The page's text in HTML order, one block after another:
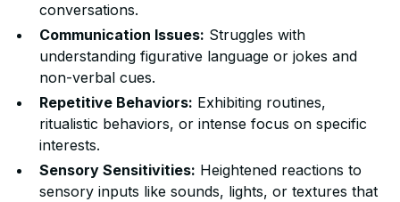
conversations.
Communication Issues: Struggles with
understanding figurative language or jokes and
non-verbal cues.
Repetitive Behaviors: Exhibiting routines,
ritualistic behaviors, or intense focus on specific
interests.
Sensory Sensitivities: Heightened reactions to
sensory inputs like sounds, lights, or textures that